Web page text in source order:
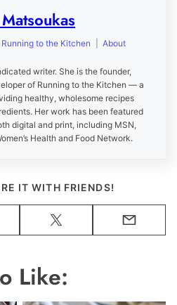
Running to the Kitchen About
writer. She is the founder,
of Running to the Kitchen — a
healthy, wholesome recipes
Her work has been featured
digital and print, including MSN,
Health and Food Network.
IT WITH FRIENDS!
Tweet Email
Like: